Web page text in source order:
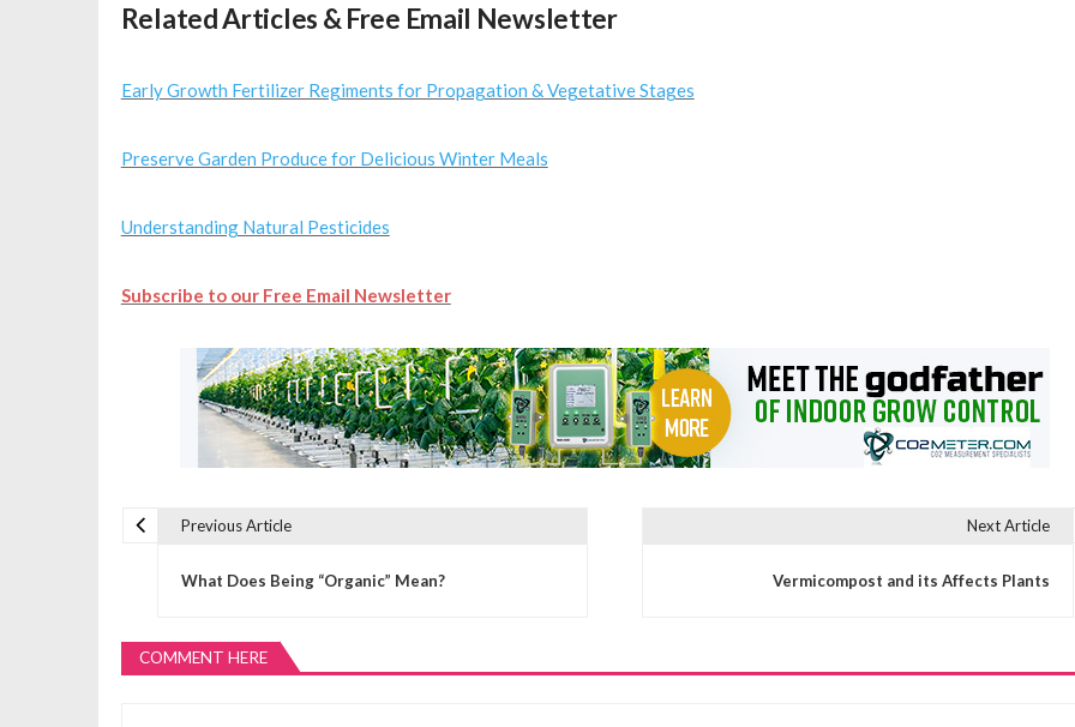
Related Articles & Free Email Newsletter
Early Growth Fertilizer Regiments for Propagation & Vegetative Stages
Preserve Garden Produce for Delicious Winter Meals
Understanding Natural Pesticides
Subscribe to our Free Email Newsletter
s
Previous Article
What Does Being “Organic” Mean?
Next Article
Vermicompost and its Affects Plants
COMMENT HERE